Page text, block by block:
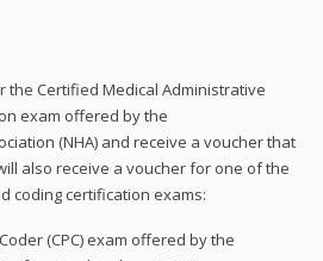
the Certified Medical Administrative
exam offered by the
(NHA) and receive a voucher that
also receive a voucher for one of the
coding certification exams:
(CPC) exam offered by the